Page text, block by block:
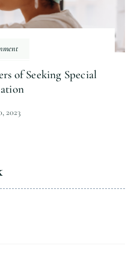
of Seeking Special
2023